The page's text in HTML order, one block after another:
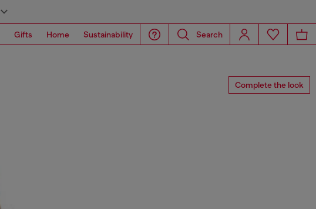
Gifts Home Sustainability Search
Complete the look